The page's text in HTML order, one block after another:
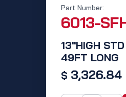
13"HIGH
49FT LONG
Part Number:
6013-
$ 3,326.84